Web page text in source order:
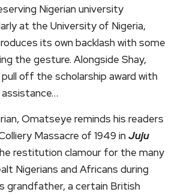
Nigerian university
at the University of Nigeria,
its own backlash with some
the gesture. Alongside Shay,
off the scholarship award with
Omatseye reminds his readers
Massacre of 1949 inJuju
restitution clamour for the many
Nigerians and Africans during
grandfather, a certain British